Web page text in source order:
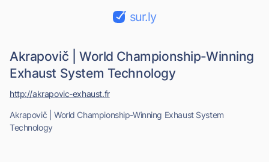
sur.ly
Akrapovič | World Championship-Winning
Exhaust System Technology
Akrapovič | World Championship-Winning Exhaust System
Technology
http://akrapovic-exhaust.fr